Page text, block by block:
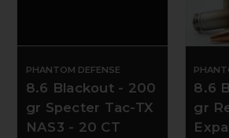
PHANTOM DEFENSE
8.6 Blackout - 200
gr Specter Tac-TX
NAS3 - 20 CT
8.6
gr